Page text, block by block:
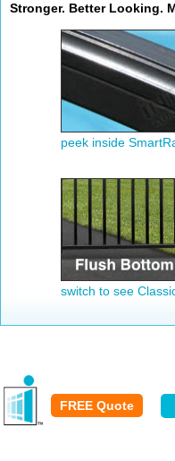
Stronger. Better Looking.
peek inside
switch to see
FREE Quote